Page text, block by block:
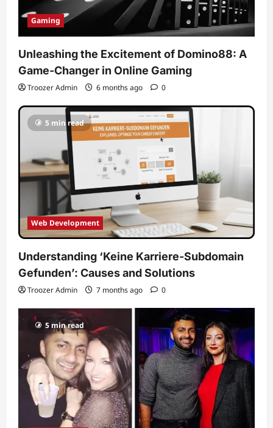
Gaming
Unleashing the Excitement of Domino88: A
Game-Changer in Online Gaming
Troozer Admin 6 months ago 0
5 min read
Web Development
Understanding ‘Keine Karriere-Subdomain
Gefunden’: Causes and Solutions
Troozer Admin 7 months ago 0
5 min read